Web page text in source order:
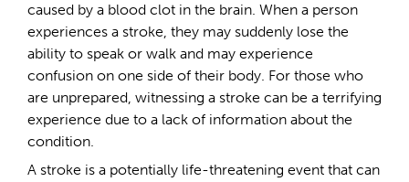
caused by a blood clot in the brain. When a person
experiences a stroke, they may suddenly lose the
ability to speak or walk and may experience
confusion on one side of their body. For those who
are unprepared, witnessing a stroke can be a terrifying
experience due to a lack of information about the
condition.
A stroke is a potentially life-threatening event that can